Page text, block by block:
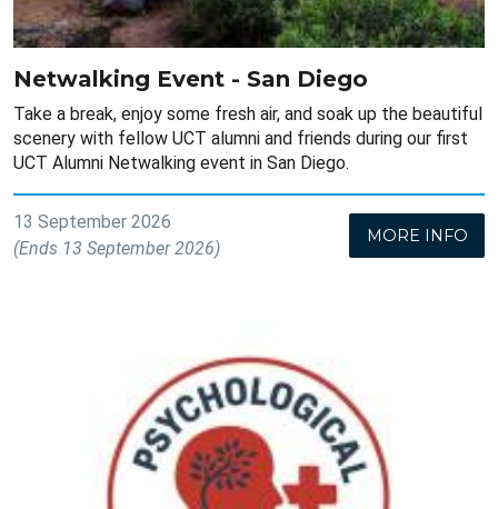
Netwalking Event - San Diego
Take a break, enjoy some fresh air, and soak up the beautiful
scenery with fellow UCT alumni and friends during our first
UCT Alumni Netwalking event in San Diego.
13 September 2026
(Ends 13 September 2026)
MORE INFO